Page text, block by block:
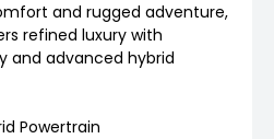
and rugged adventure,
refined luxury with
and advanced hybrid
Powertrain